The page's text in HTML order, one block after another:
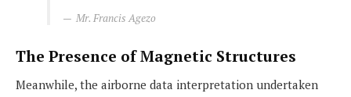
Mr. Francis Agezo
The Presence of Magnetic Structures
Meanwhile, the airborne data interpretation undertaken